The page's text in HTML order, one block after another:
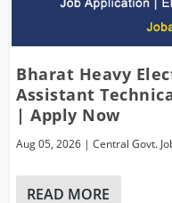
Bharat Heavy
Assistant
| Apply Now
Aug 05, 2026 |Central Govt.
READ MORE